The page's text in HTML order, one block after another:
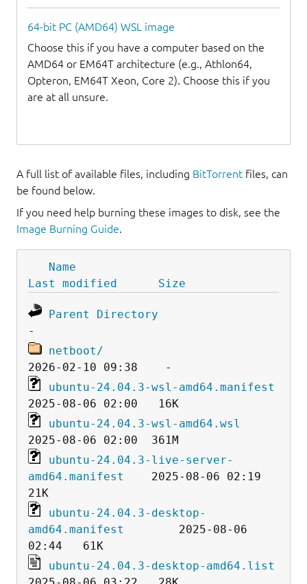
64-bit PC (AMD64) WSL image
Choose this if you have a computer based on the
AMD64 or EM64T architecture (e.g., Athlon64,
Opteron, EM64T Xeon, Core 2). Choose this if you
are at all unsure.
A full list of available files, including BitTorrent files, can
be found below.
If you need help burning these images to disk, see the
Image Burning Guide.
Name
Last modified
Size
Parent Directory
netboot/
ubuntu-24.04.3-wsl-amd64.manifest
ubuntu-24.04.3-wsl-amd64.wsl
ubuntu-24.04.3-live-server-
amd64.manifest
    2025-08-06 02:19
ubuntu-24.04.3-desktop-
amd64.manifest
        2025-08-06
ubuntu-24.04.3-desktop-amd64.list